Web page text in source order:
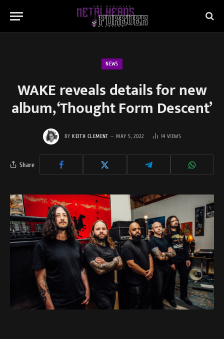
NEWS
WAKE reveals details for new
album, ‘Thought Form Descent’
BY KEITH CLEMENT MAY 5, 2022 14 VIEWS
Share